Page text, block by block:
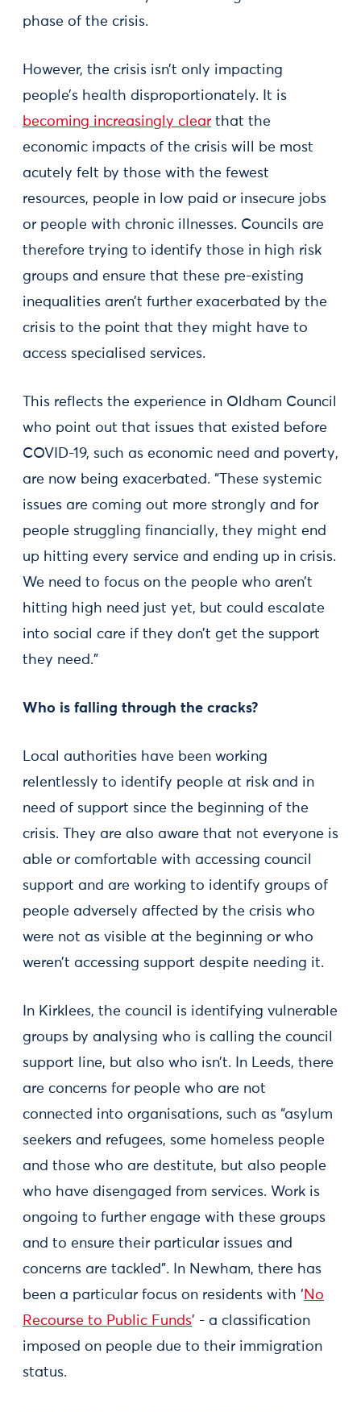
phase of the crisis.
However, the crisis isn’t only impacting
people’s health disproportionately. It is
becoming increasingly clear that the
economic impacts of the crisis will be most
acutely felt by those with the fewest
resources, people in low paid or insecure jobs
or people with chronic illnesses. Councils are
therefore trying to identify those in high risk
groups and ensure that these pre-existing
inequalities aren’t further exacerbated by the
crisis to the point that they might have to
access specialised services.
This reflects the experience in Oldham Council
who point out that issues that existed before
COVID-19, such as economic need and poverty,
are now being exacerbated. “These systemic
issues are coming out more strongly and for
people struggling financially, they might end
up hitting every service and ending up in crisis.
We need to focus on the people who aren’t
hitting high need just yet, but could escalate
into social care if they don’t get the support
they need.”
Who is falling through the cracks?
Local authorities have been working
relentlessly to identify people at risk and in
need of support since the beginning of the
crisis. They are also aware that not everyone is
able or comfortable with accessing council
support and are working to identify groups of
people adversely affected by the crisis who
were not as visible at the beginning or who
weren’t accessing support despite needing it.
In Kirklees, the council is identifying vulnerable
groups by analysing who is calling the council
support line, but also who isn’t. In Leeds, there
are concerns for people who are not
connected into organisations, such as “asylum
seekers and refugees, some homeless people
and those who are destitute, but also people
who have disengaged from services. Work is
ongoing to further engage with these groups
and to ensure their particular issues and
concerns are tackled”. In Newham, there has
been a particular focus on residents with ‘ No
Recourse to Public Funds’ - a classification
imposed on people due to their immigration
status.